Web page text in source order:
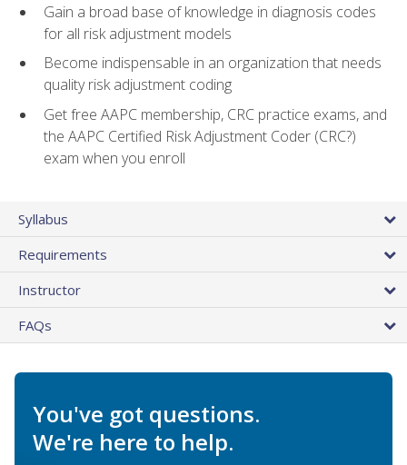
Gain a broad base of knowledge in diagnosis codes
for all risk adjustment models
Become indispensable in an organization that needs
quality risk adjustment coding
Get free AAPC membership, CRC practice exams, and
the AAPC Certified Risk Adjustment Coder (CRC?)
exam when you enroll
Syllabus
Requirements
Instructor
FAQs
You've got questions.
We're here to help.